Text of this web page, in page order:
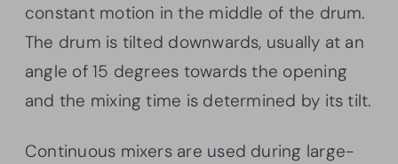
constant motion in the middle of the drum.
The drum is tilted downwards, usually at an
angle of 15 degrees towards the opening
and the mixing time is determined by its tilt.
Continuous mixers are used during large-